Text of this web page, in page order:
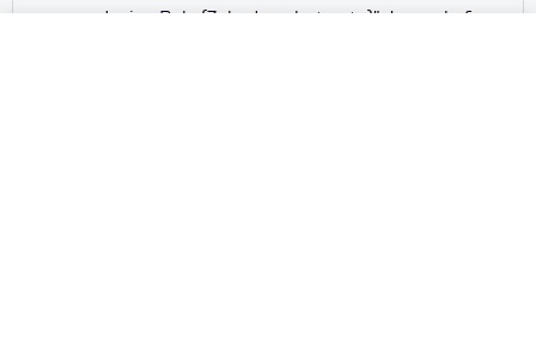
producing Poly (3-hydroxybutyrate)” Journal of